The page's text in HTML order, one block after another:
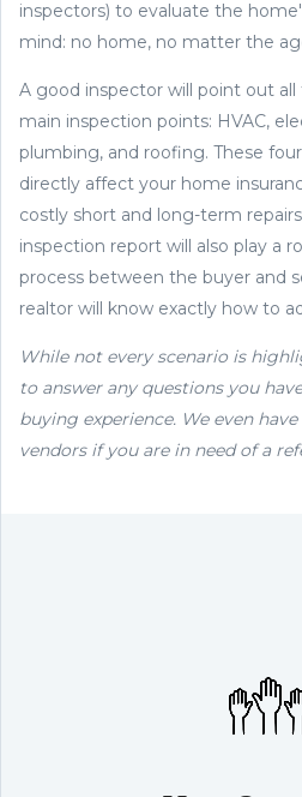
inspectors) to evaluate the
mind: no home, no matter the
A good inspector will point out
main inspection points: HVAC,
plumbing, and roofing. These
directly affect your home
costly short and long-term
inspection report will also play a
process between the buyer and
realtor will know exactly how to
While not every scenario is
to answer any questions you
buying experience. We even
vendors if you are in need of a